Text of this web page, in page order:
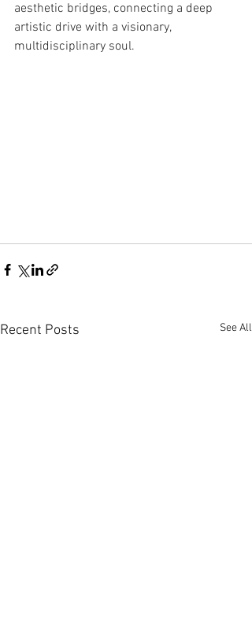
aesthetic bridges, connecting a deep
artistic drive with a visionary,
multidisciplinary soul.
Recent Posts See All